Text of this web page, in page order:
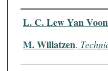
Authors
L. C. Lew Yan Voon
M. Willatzen,